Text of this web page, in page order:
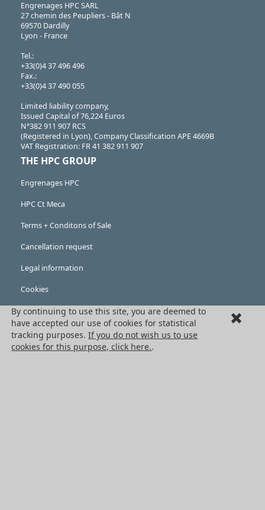
Engrenages HPC SARL
27 chemin des Peupliers - Bât N
69570 Dardilly
Lyon - France
Tel.:
+33(0)4 37 496 496
Fax.:
+33(0)4 37 490 055
Limited liability company,
Issued Capital of 76,224 Euros
N°382 911 907 RCS
(Registered in Lyon), Company Classification APE 4669B
VAT Registration: FR 41 382 911 907
THE HPC GROUP
Engrenages HPC
HPC Ct Meca
Terms + Conditons of Sale
Cancellation request
Legal information
Cookies
PRODUCTS
Mechanical drive components
Power transmission components
By continuing to use this site, you are deemed to
have accepted our use of cookies for statistical
tracking purposes.If you do not wish us to use
cookies for this purpose, click here..